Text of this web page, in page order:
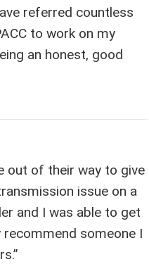
referred countless
to work on my
an honest, good
out of their way to give
issue on a
and I was able to get
someone I